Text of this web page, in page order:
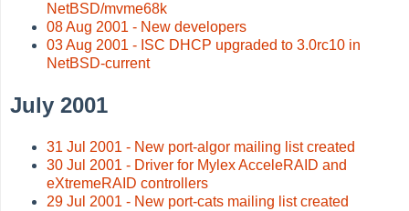
NetBSD/mvme68k
08 Aug 2001 - New developers
03 Aug 2001 - ISC DHCP upgraded to 3.0rc10 in
NetBSD-current
July 2001
31 Jul 2001 - New port-algor mailing list created
30 Jul 2001 - Driver for Mylex AcceleRAID and
eXtremeRAID controllers
29 Jul 2001 - New port-cats mailing list created